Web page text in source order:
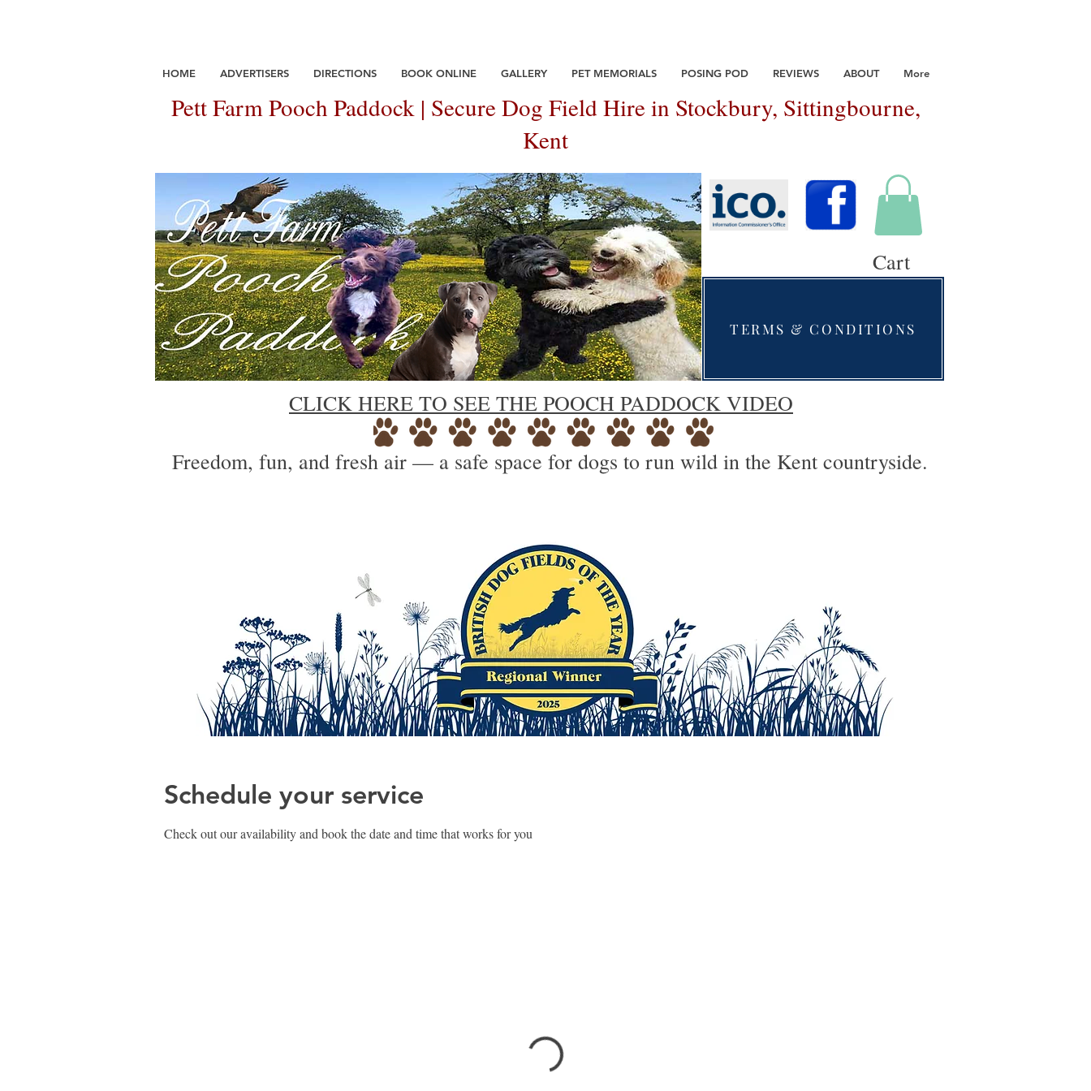
HOME ADVERTISERS DIRECTIONS BOOK ONLINE GALLERY PET MEMORIALS POSING POD REVIEWS ABOUT More
Pett Farm Pooch Paddock | Secure Dog Field Hire in Stockbury, Sittingbourne,
Kent
Cart
TERMS & CONDITIONS
CLICK HERE TO SEE THE POOCH PADDOCK VIDEO
Freedom, fun, and fresh air — a safe space for dogs to run wild in the Kent countryside.
Schedule your service
Check out our availability and book the date and time that works for you